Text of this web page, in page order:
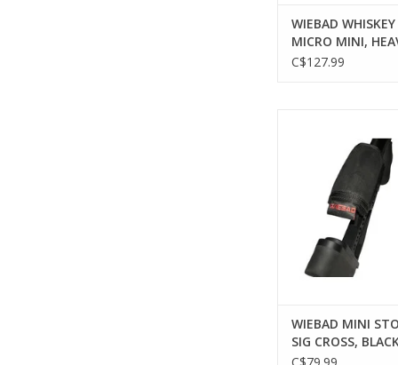
WIEBAD WHISKEY
MICRO MINI,
NON-SKID ARCH
C$127.99
PAD, SIG CROSS,
ADD TO CART
WIEBAD MINI
SIG CROSS,